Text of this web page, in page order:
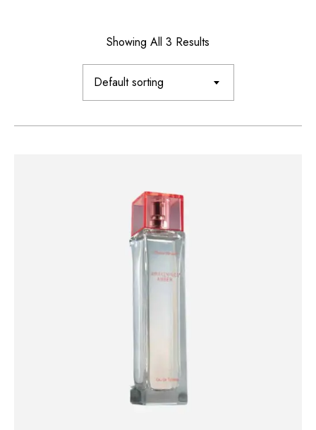
Showing All 3 Results
Default sorting